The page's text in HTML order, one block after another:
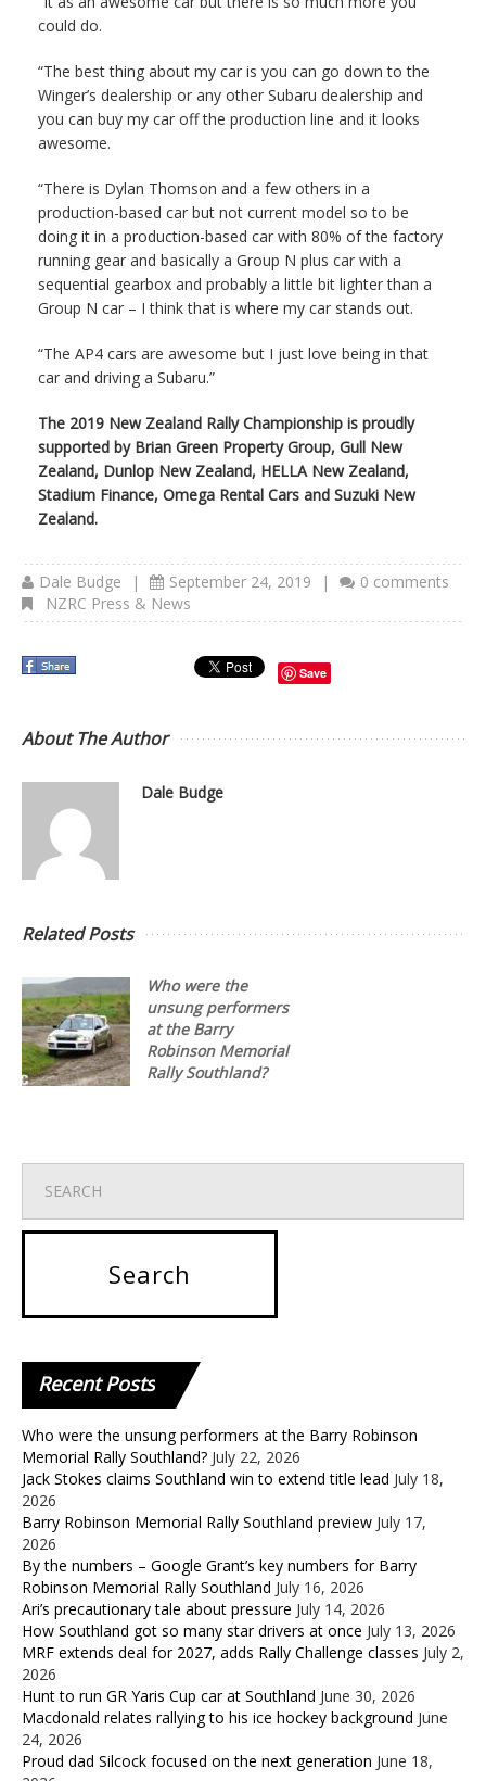
could do.
“The best thing about my car is you can go down to the
Winger’s dealership or any other Subaru dealership and
you can buy my car off the production line and it looks
awesome.
“There is Dylan Thomson and a few others in a
production-based car but not current model so to be
doing it in a production-based car with 80% of the factory
running gear and basically a Group N plus car with a
sequential gearbox and probably a little bit lighter than a
Group N car – I think that is where my car stands out.
“The AP4 cars are awesome but I just love being in that
car and driving a Subaru.”
The 2019 New Zealand Rally Championship is proudly
supported by Brian Green Property Group, Gull New
Zealand, Dunlop New Zealand, HELLA New Zealand,
Stadium Finance, Omega Rental Cars and Suzuki New
Zealand.
Dale Budge | September 24, 2019 |
0 comments
NZRC Press & News
Save
About The Author
Dale Budge
Related Posts
Who were the
unsung performers
at the Barry
Robinson Memorial
Rally Southland?
RecentPosts
Who were the unsung performers at the Barry Robinson
Memorial Rally Southland? July 22, 2026
Jack Stokes claims Southland win to extend title lead July 18,
2026
Barry Robinson Memorial Rally Southland preview July 17,
2026
By the numbers – Google Grant’s key numbers for Barry
Robinson Memorial Rally Southland July 16, 2026
Ari’s precautionary tale about pressure July 14, 2026
How Southland got so many star drivers at once July 13, 2026
MRF extends deal for 2027, adds Rally Challenge classes July 2,
2026
Hunt to run GR Yaris Cup car at Southland June 30, 2026
Macdonald relates rallying to his ice hockey background June
24, 2026
Proud dad Silcock focused on the next generation June 18,